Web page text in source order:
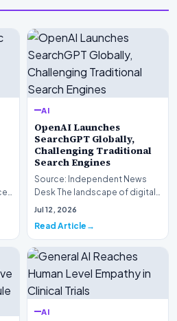
AI
OpenAI Launches
SearchGPT Globally,
Challenging Traditional
Search Engines
Source: Independent News
Desk The landscape of digital
information retrieval is
Jul 12, 2026
Read Article
AI